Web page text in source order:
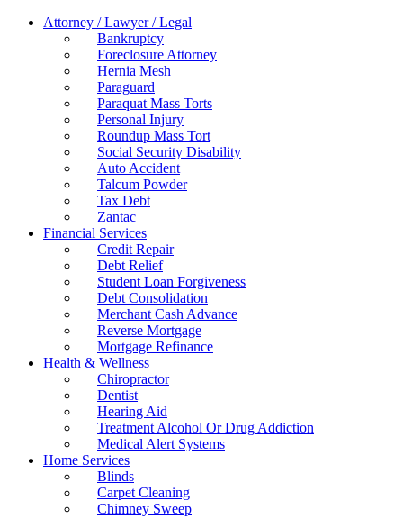
Attorney / Lawyer / Legal
Bankruptcy
Foreclosure Attorney
Hernia Mesh
Paraguard
Paraquat Mass Torts
Personal Injury
Roundup Mass Tort
Social Security Disability
Auto Accident
Talcum Powder
Tax Debt
Zantac
Financial Services
Credit Repair
Debt Relief
Student Loan Forgiveness
Debt Consolidation
Merchant Cash Advance
Reverse Mortgage
Mortgage Refinance
Health & Wellness
Chiropractor
Dentist
Hearing Aid
Treatment Alcohol Or Drug Addiction
Medical Alert Systems
Home Services
Blinds
Carpet Cleaning
Chimney Sweep